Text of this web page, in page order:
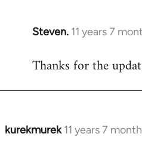
Steven. 11 years 7
In
to
Thanks for the
kurekmurek 11 years 7
In